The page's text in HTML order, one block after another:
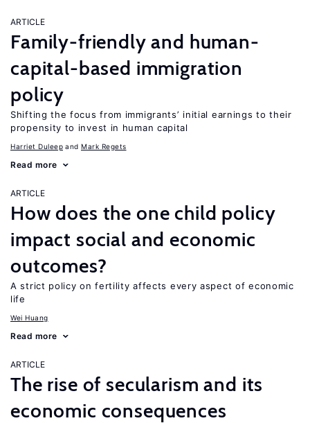
ARTICLE
Family-friendly and human-
capital-based immigration
policy
Shifting the focus from immigrants’ initial earnings to their
propensity to invest in human capital
Harriet Duleep Mark Regets
Read more
ARTICLE
How does the one child policy
impact social and economic
outcomes?
A strict policy on fertility affects every aspect of economic
life
Wei Huang
Read more
ARTICLE
The rise of secularism and its
economic consequences